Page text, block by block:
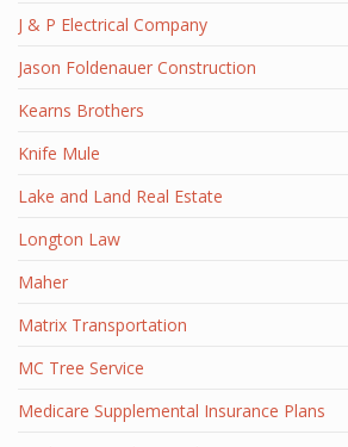
J & P Electrical Company
Jason Foldenauer Construction
Kearns Brothers
Knife Mule
Lake and Land Real Estate
Longton Law
Maher
Matrix Transportation
MC Tree Service
Medicare Supplemental Insurance Plans